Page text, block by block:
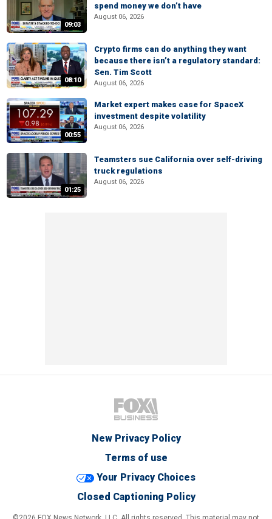
09:03
spend money we don’t have
August 06, 2026
08:10
Crypto firms can do anything they want
because there isn’t a regulatory standard:
Sen. Tim Scott
August 06, 2026
00:55
Market expert makes case for SpaceX
investment despite volatility
August 06, 2026
01:25
Teamsters sue California over self-driving
truck regulations
August 06, 2026
New Privacy Policy
Terms of use
Your Privacy Choices
Closed Captioning Policy